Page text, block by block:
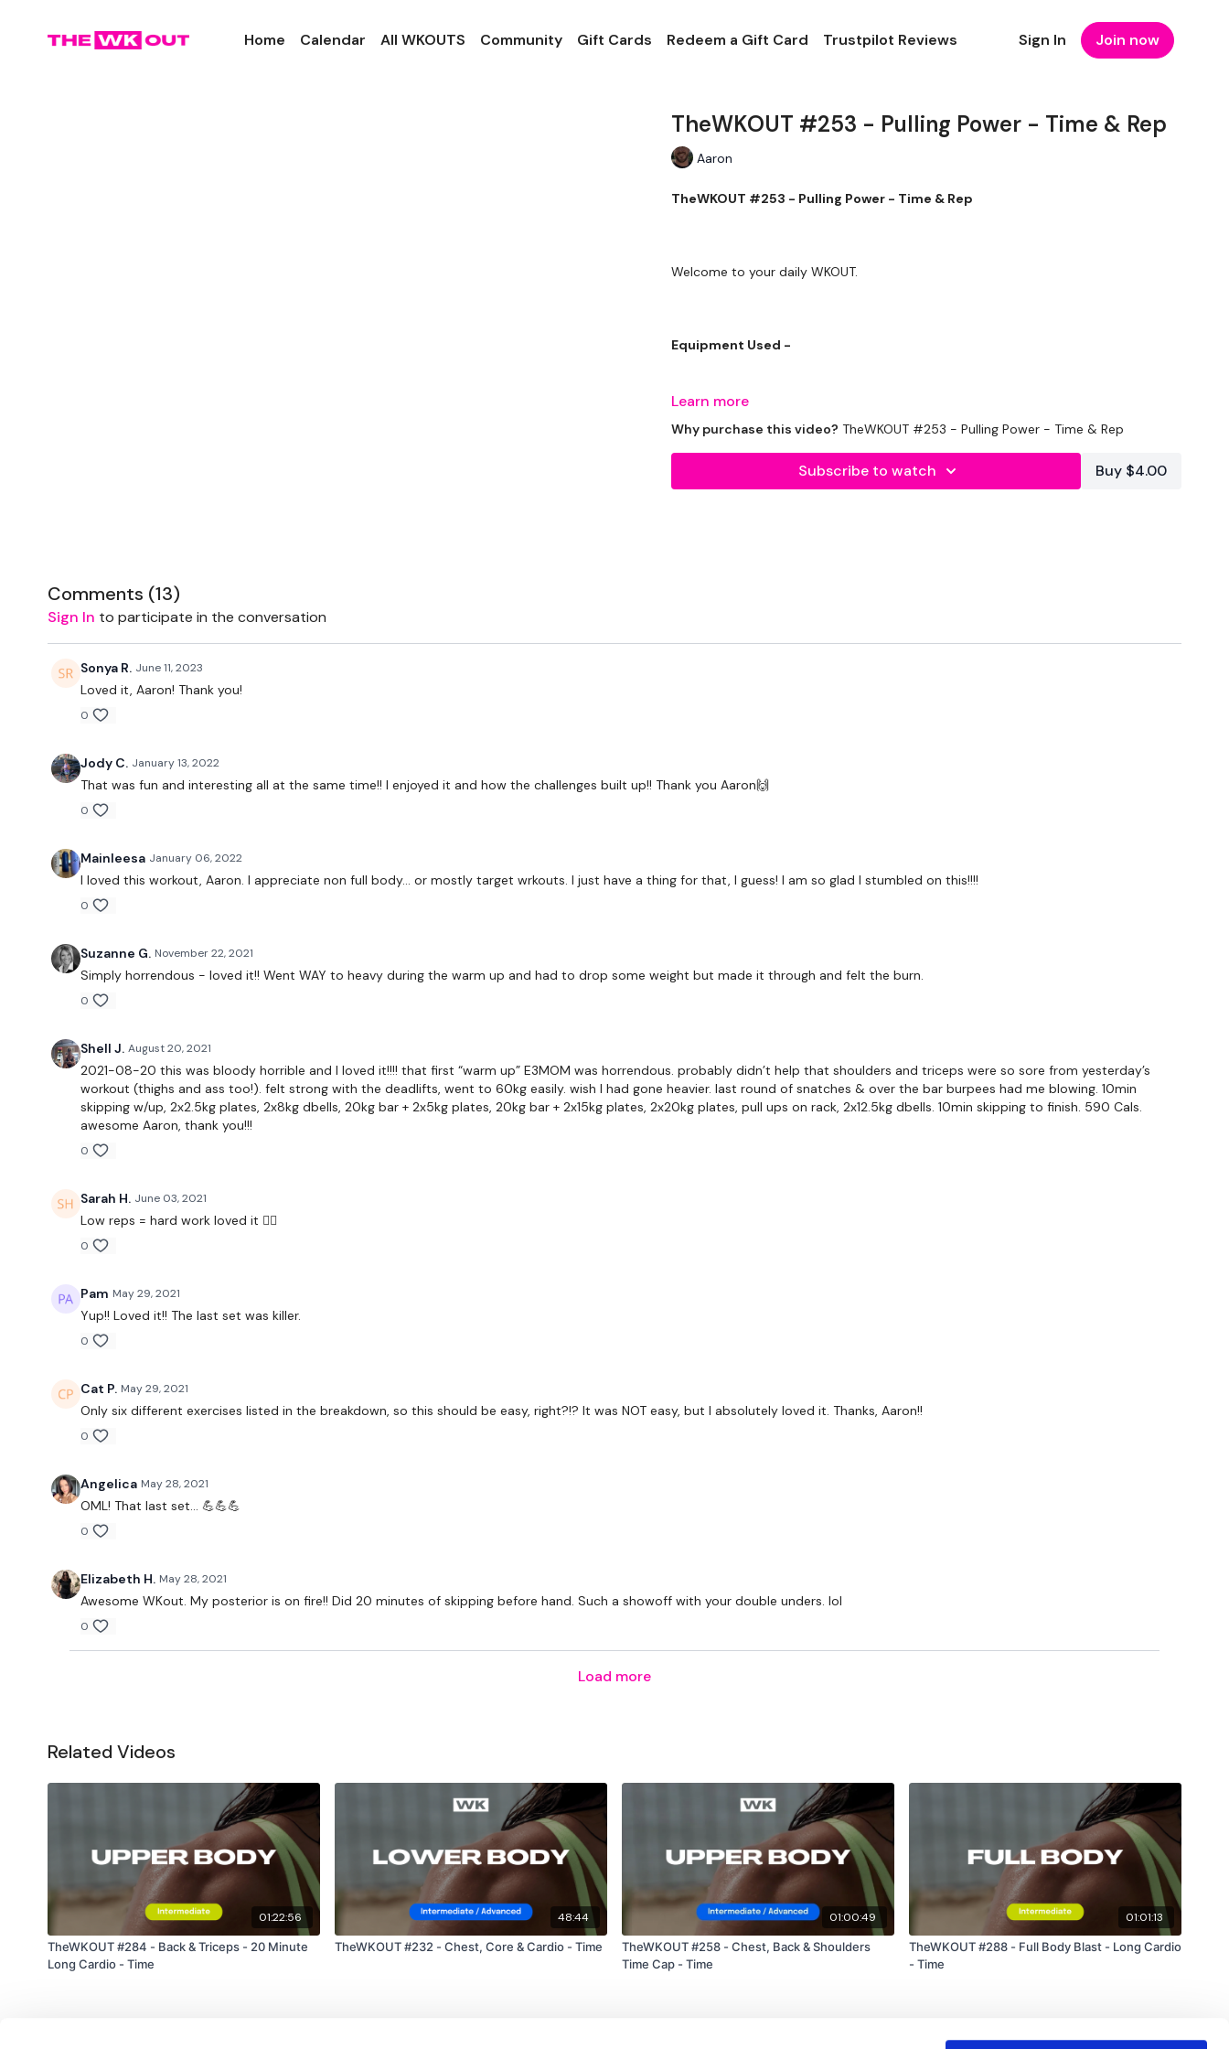
Home Calendar All WKOUTS Community Gift Cards Redeem a Gift Card Trustpilot Reviews Sign In Join now
TheWKOUT #253 - Pulling Power - Time & Rep
Aaron
TheWKOUT #253 - Pulling Power - Time & Rep
Welcome to your daily WKOUT.
Equipment Used -
Resistance Band - Optional
Rack - Optional
E3MOM x 4
EMOM x 8 - ( every 60 seconds )
3 x Deadlift & 3 x Pull Ups
Please Post Your Weights & Thoughts Below.
Use the search facility or thefilters
to find your favourite type of
workout. For example:HIIT The Wall
Our Instagram:
Learn more
Why purchase this video? TheWKOUT #253 - Pulling Power - Time & Rep
Subscribe to watch Buy $4.00
Comments (13)
Sign In to participate in the conversation
Sonya R. June 11, 2023
Loved it, Aaron! Thank you!
0
Jody C. January 13, 2022
That was fun and interesting all at the same time!! I enjoyed it and how the challenges built up!! Thank you Aaron🙌
0
Mainleesa January 06, 2022
I loved this workout, Aaron. I appreciate non full body... or mostly target wrkouts. I just have a thing for that, I guess! I am so glad I stumbled on this!!!!
0
Suzanne G. November 22, 2021
Simply horrendous - loved it!! Went WAY to heavy during the warm up and had to drop some weight but made it through and felt the burn.
0
Shell J. August 20, 2021
2021-08-20 this was bloody horrible and I loved it!!!! that first “warm up” E3MOM was horrendous. probably didn’t help that shoulders and triceps were so sore from yesterday’s
workout (thighs and ass too!). felt strong with the deadlifts, went to 60kg easily. wish I had gone heavier. last round of snatches & over the bar burpees had me blowing. 10min
skipping w/up, 2x2.5kg plates, 2x8kg dbells, 20kg bar + 2x5kg plates, 20kg bar + 2x15kg plates, 2x20kg plates, pull ups on rack, 2x12.5kg dbells. 10min skipping to finish. 590 Cals.
awesome Aaron, thank you!!!
0
Sarah H. June 03, 2021
Low reps = hard work loved it 🏋️‍♀️
0
Pam May 29, 2021
Yup!! Loved it!! The last set was killer.
0
Cat P. May 29, 2021
Only six different exercises listed in the breakdown, so this should be easy, right?!? It was NOT easy, but I absolutely loved it. Thanks, Aaron!!
0
Angelica May 28, 2021
OML! That last set... 💪💪💪
0
Elizabeth H. May 28, 2021
Awesome WKout. My posterior is on fire!! Did 20 minutes of skipping before hand. Such a showoff with your double unders. lol
0
Load more
Related Videos
01:22:56
TheWKOUT #284 - Back & Triceps - 20 Minute
Long Cardio - Time
48:44
TheWKOUT #232 - Chest, Core & Cardio - Time
01:00:49
TheWKOUT #258 - Chest, Back & Shoulders
Time Cap - Time
01:01:13
TheWKOUT #288 - Full Body Blast - Long Cardio
- Time